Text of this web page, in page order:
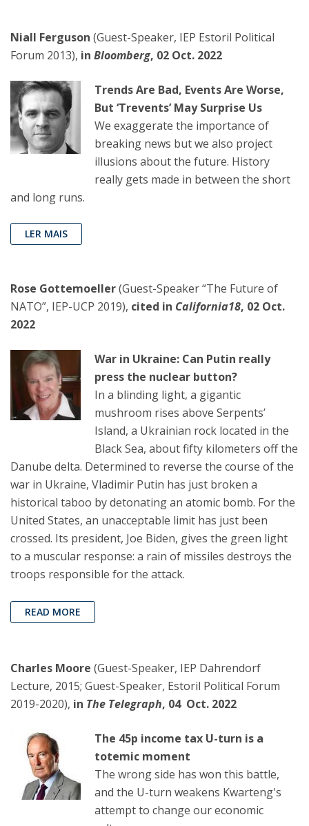
Niall Ferguson (Guest-Speaker, IEP Estoril Political
Forum 2013), in Bloomberg, 02 Oct. 2022
Trends Are Bad, Events Are Worse,
But ‘Trevents’ May Surprise Us
We exaggerate the importance of
breaking news but we also project
illusions about the future. History
really gets made in between the short
and long runs.
LER MAIS
Rose Gottemoeller(Guest-Speaker “The Future of
NATO”, IEP-UCP 2019), cited in California18, 02 Oct.
2022
War in Ukraine: Can Putin really
press the nuclear button?
In a blinding light, a gigantic
mushroom rises above Serpents’
Island, a Ukrainian rock located in the
Black Sea, about fifty kilometers off the
Danube delta. Determined to reverse the course of the
war in Ukraine, Vladimir Putin has just broken a
historical taboo by detonating an atomic bomb. For the
United States, an unacceptable limit has just been
crossed. Its president, Joe Biden, gives the green light
to a muscular response: a rain of missiles destroys the
troops responsible for the attack.
READ MORE
Charles Moore (Guest-Speaker, IEP Dahrendorf
Lecture, 2015; Guest-Speaker, Estoril Political Forum
2019-2020), in The Telegraph, 04 Oct. 2022
The 45p income tax U-turn is a
totemic moment
The wrong side has won this battle,
and the U-turn weakens Kwarteng's
attempt to change our economic